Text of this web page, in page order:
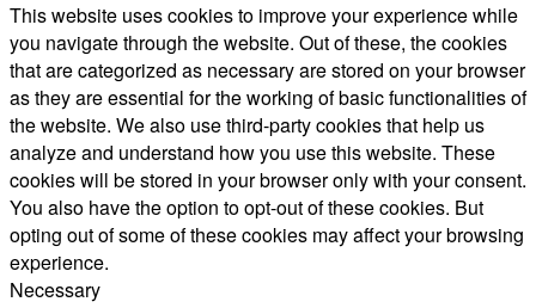
This website uses cookies to improve your experience while
you navigate through the website. Out of these, the cookies
that are categorized as necessary are stored on your browser
as they are essential for the working of basic functionalities of
the website. We also use third-party cookies that help us
analyze and understand how you use this website. These
cookies will be stored in your browser only with your consent.
You also have the option to opt-out of these cookies. But
opting out of some of these cookies may affect your browsing
experience.
Necessary